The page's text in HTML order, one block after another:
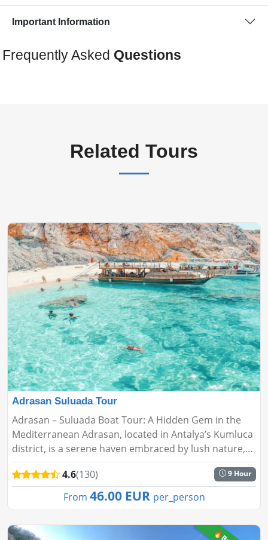
Important Information
Frequently Asked Questions
Related Tours
Adrasan Suluada Tour
Adrasan – Suluada Boat Tour: A Hidden Gem in the
Mediterranean Adrasan, located in Antalya’s Kumluca
district, is a serene haven embraced by lush nature,
crystal-clear beaches, and peaceful ambiance. It's the
perfec...
4.6(130) 9 Hour
From 46.00 EUR per_person